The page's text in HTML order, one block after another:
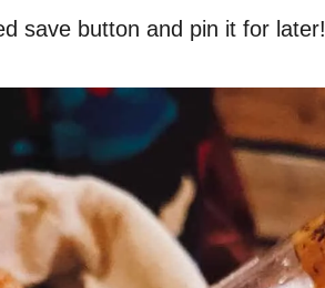
save button and pin it for later!